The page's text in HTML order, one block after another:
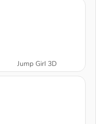
Jump Girl 3D